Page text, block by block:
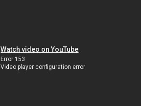
Watch video on YouTube
Error 153
Video player configuration error